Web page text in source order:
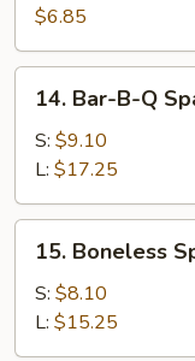
Stick
(4)
$6.85
Bar-
B-
Spare
Ribs
14. Bar-B-Q
S: $9.10
L: $17.25
Boneless
Spareribs
15. Boneless
S: $8.10
L: $15.25